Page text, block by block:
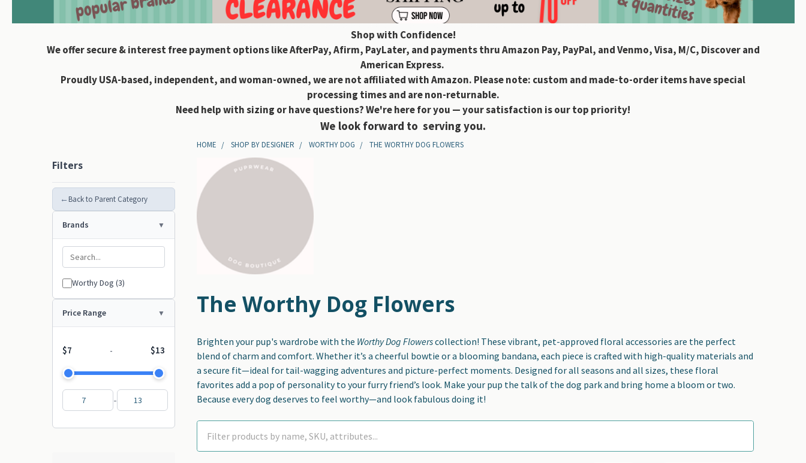
Shop with Confidence!
We offer secure & interest free payment options like AfterPay, Afirm, PayLater, and payments thru Amazon Pay, PayPal, and Venmo, Visa, M/C, Discover and
American Express.
Proudly USA-based, independent, and woman-owned, we are not affiliated with Amazon. Please note: custom and made-to-order items have special
processing times and are non-returnable.
Need help with sizing or have questions? We're here for you — your satisfaction is our top priority!
We look forward to serving you.
Filters
← Back to Parent Category
Brands
Worthy Dog (3)
Price Range
$7 - $13
-
HOME SHOP BY DESIGNER WORTHY DOG THE WORTHY DOG FLOWERS
The Worthy Dog Flowers
Brighten your pup's wardrobe with the Worthy Dog Flowerscollection! These vibrant, pet-approved floral accessories are the perfect
blend of charm and comfort. Whether it’s a cheerful bowtie or a blooming bandana, each piece is crafted with high-quality materials and
a secure fit—ideal for tail-wagging adventures and picture-perfect moments. Designed for all seasons and all sizes, these floral
favorites add a pop of personality to your furry friend’s look. Make your pup the talk of the dog park and bring home a bloom or two.
Because every dog deserves to feel worthy—and look fabulous doing it!